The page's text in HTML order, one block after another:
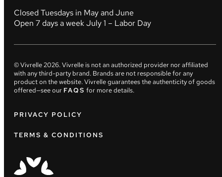
Closed Tuesdays in May and June
Open 7 days a week July 1 – Labor Day
© Vivrelle2026. Vivrelle is not an authorized provider nor affiliated
with any third-party brand. Brands are not responsible for any
product on the website. Vivrelle guarantees the authenticity of goods
offered—see our FAQS for more details.
PRIVACY POLICY
TERMS & CONDITIONS